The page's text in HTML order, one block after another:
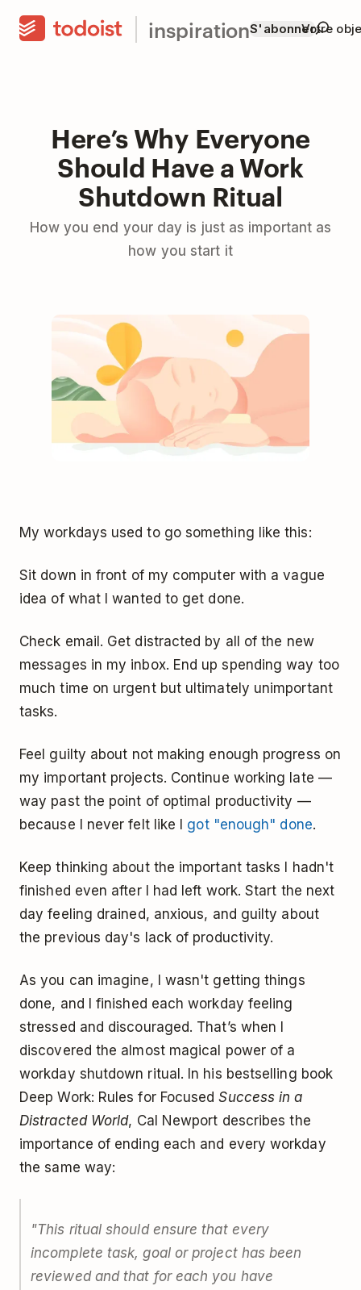
inspirationS'abonnerVotre
Here’s Why Everyone
Should Have a Work
Shutdown Ritual
How you end your day is just as important as
how you start it
My workdays used to go something like this:
Sit down in front of my computer with a vague
idea of what I wanted to get done.
Check email. Get distracted by all of the new
messages in my inbox. End up spending way too
much time on urgent but ultimately unimportant
tasks.
Feel guilty about not making enough progress on
my important projects. Continue working late —
way past the point of optimal productivity —
because I never felt like I got "enough" done.
Keep thinking about the important tasks I hadn't
finished even after I had left work. Start the next
day feeling drained, anxious, and guilty about
the previous day's lack of productivity.
As you can imagine, I wasn't getting things
done, and I finished each workday feeling
stressed and discouraged. That’s when I
discovered the almost magical power of a
workday shutdown ritual. In his bestselling book
Deep Work: Rules for Focused Success in a
Distracted World, Cal Newport describes the
importance of ending each and every workday
the same way:
"This ritual should ensure that every
incomplete task, goal or project has been
reviewed and that for each you have